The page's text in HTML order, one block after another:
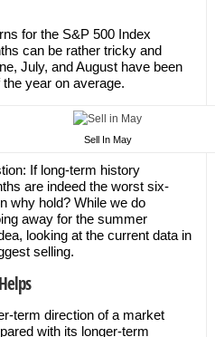
for the S&P 500 Index
can be rather tricky and
July, and August have been
year on average.
Sell In May
If long-term history
are indeed the worst six-
why hold? While we do
away for the summer
looking at the current data in
selling.
term direction of a market
with its longer-term